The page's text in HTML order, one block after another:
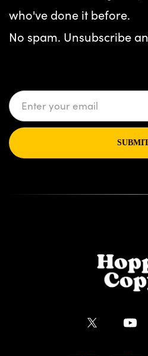
who've done it before.
No spam. Unsubscribe